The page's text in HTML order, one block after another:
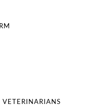
VETERINARIANS